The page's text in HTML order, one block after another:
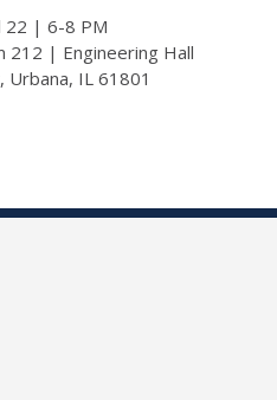
22 | 6-8 PM
212 | Engineering Hall
Urbana, IL 61801